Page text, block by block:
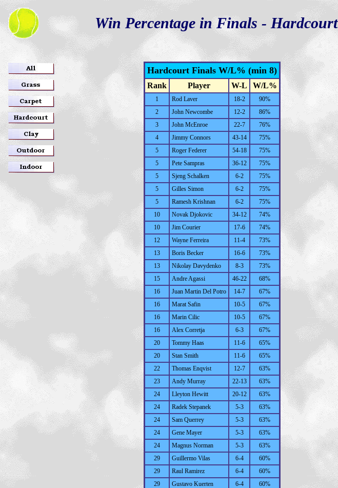
Win Percentage in Finals - Hardcourt
Hardcourt Finals W/L% (min 8)
Rank Player W-L W/L%
1 Rod Laver 18-2
90%
2
John Newcombe 12-2
86%
3
John McEnroe 22-7
76%
4
Jimmy Connors 43-14
75%
5
Roger Federer 54-18
75%
5
Pete Sampras 36-12
75%
5
Sjeng Schalken 6-2
75%
5
Gilles Simon 6-2
75%
5
Ramesh Krishnan 6-2
75%
10
Novak Djokovic 34-12
74%
10
Jim Courier 17-6
74%
12
Wayne Ferreira 11-4
73%
13
Boris Becker 16-6
73%
13
Nikolay Davydenko 8-3
73%
15
Andre Agassi 46-22
68%
16
Juan Martin Del Potro 14-7
67%
16
Marat Safin 10-5
67%
16
Marin Cilic 10-5
67%
16
Alex Corretja 6-3
67%
20
Tommy Haas 11-6
65%
20
Stan Smith 11-6
65%
22
Thomas Enqvist 12-7
63%
23
Andy Murray 22-13
63%
24
Lleyton Hewitt 20-12
63%
24
Radek Stepanek 5-3
63%
24
Sam Querrey 5-3
63%
24
Gene Mayer 5-3
63%
24
Magnus Norman 5-3
63%
29
Guillermo Vilas 6-4
60%
29
Raul Ramirez 6-4
60%
29
Gustavo Kuerten 6-4
60%